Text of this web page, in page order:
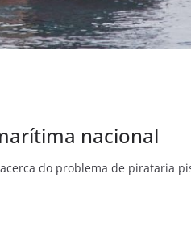
nacional
do problema de pirataria